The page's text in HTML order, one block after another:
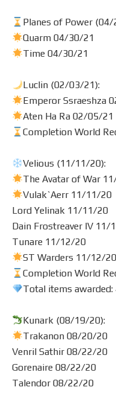
Planes of Power
Quarm 04/30/21
Time 04/30/21
Luclin (02/03/21):
Emperor Ssraeshza
Aten Ha Ra 02/05/21
Completion World
Velious (11/11/20):
The Avatar of War
Vulak`Aerr 11/11/20
Lord Yelinak 11/11/20
Dain Frostreaver IV 11/
Tunare 11/12/20
ST Warders 11/12/20
Completion World
Total items awarded:
Kunark (08/19/20):
Trakanon 08/20/20
Venril Sathir 08/22/20
Gorenaire 08/22/20
Talendor 08/22/20